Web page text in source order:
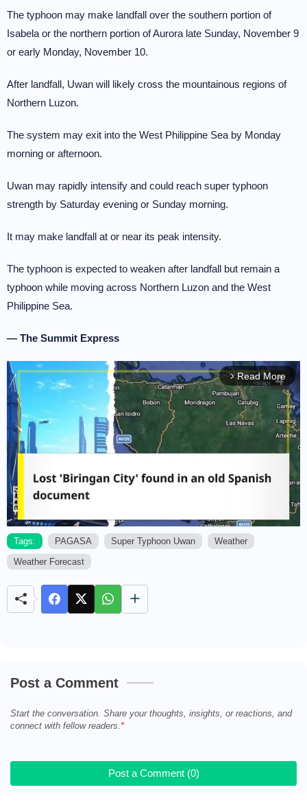
The typhoon may make landfall over the southern portion of
Isabela or the northern portion of Aurora late Sunday, November 9
or early Monday, November 10.
After landfall, Uwan will likely cross the mountainous regions of
Northern Luzon.
The system may exit into the West Philippine Sea by Monday
morning or afternoon.
Uwan may rapidly intensify and could reach super typhoon
strength by Saturday evening or Sunday morning.
It may make landfall at or near its peak intensity.
The typhoon is expected to weaken after landfall but remain a
typhoon while moving across Northern Luzon and the West
Philippine Sea.
— The Summit Express
arrow_forward_ios Read More
Tags: PAGASA Super Typhoon Uwan
Weather
Weather Forecast
Post a Comment
Start the conversation. Share your thoughts, insights, or reactions, and
connect with fellow readers.
Post a Comment (0)